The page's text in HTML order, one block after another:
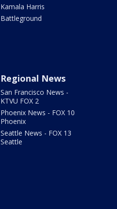
Kamala Harris
Battleground
Regional News
San Francisco News -
KTVU FOX 2
Phoenix News - FOX 10
Phoenix
Seattle News - FOX 13
Seattle